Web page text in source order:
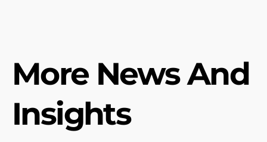
More News And
Insights